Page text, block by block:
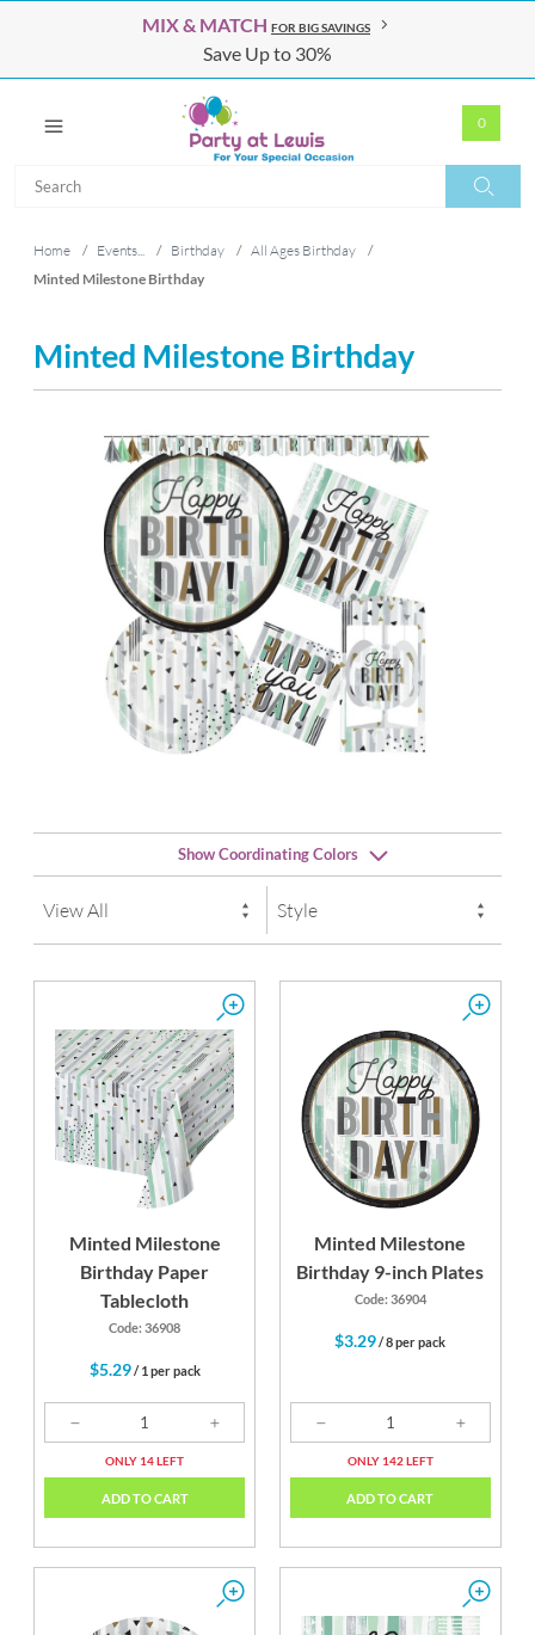
MIX & MATCH FOR BIG SAVINGS
Save Up to 30%
0
Search
Home / Events... / Birthday / All Ages Birthday
/
Minted Milestone Birthday
Minted Milestone Birthday
Show Coordinating Colors
Gold Silver
Minted Milestone
Birthday Paper
Tablecloth
Code: 36908
$5.29/ 1 per pack
ONLY 14 LEFT
ADD TO CART
Minted Milestone
Birthday 9-inch Plates
Code: 36904
$3.29/ 8 per pack
ONLY 142 LEFT
ADD TO CART